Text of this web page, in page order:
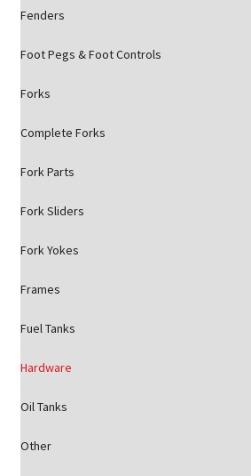
Fenders
Foot Pegs & Foot Controls
Forks
Complete Forks
Fork Parts
Fork Sliders
Fork Yokes
Frames
Fuel Tanks
Hardware
Oil Tanks
Other